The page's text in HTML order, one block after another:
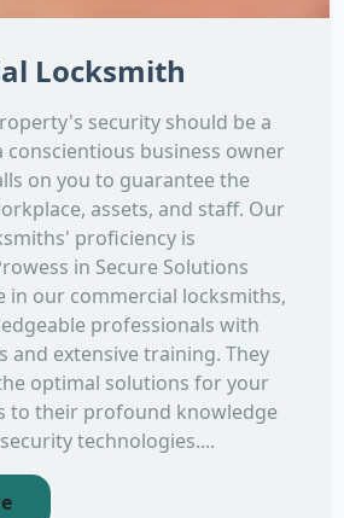
Locksmith
security should be a
conscientious business owner
on you to guarantee the
assets, and staff. Our
proficiency is
in Secure Solutions
in our commercial locksmiths,
professionals with
and extensive training. They
optimal solutions for your
to their profound knowledge
technologies....